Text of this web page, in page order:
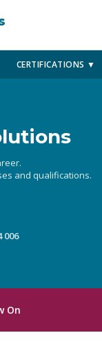
CERTIFICATIONS ▼
and qualifications.
006
On